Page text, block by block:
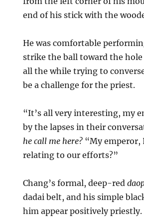
end of his stick with the
He was comfortable
strike the ball toward the
all the while trying to
be a challenge for the priest.
“It’s all very interesting, my
by the lapses in their
he call me here? “My emperor,
relating to our efforts?”
Chang’s formal, deep-red
dadai belt, and his simple
him appear positively priestly.